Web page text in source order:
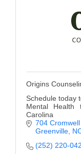
Origins
Schedule today
Mental Health
Carolina
704
Greenville
(252) 220-